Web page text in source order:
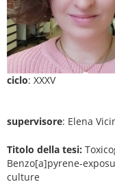
ciclo: XXXV
supervisore: Elena
Titolo della tesi:
Benzo[a]pyrene-
culture